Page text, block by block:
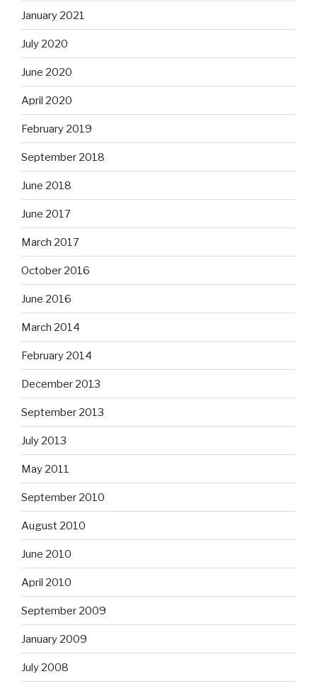
January 2021
July 2020
June 2020
April 2020
February 2019
September 2018
June 2018
June 2017
March 2017
October 2016
June 2016
March 2014
February 2014
December 2013
September 2013
July 2013
May 2011
September 2010
August 2010
June 2010
April 2010
September 2009
January 2009
July 2008